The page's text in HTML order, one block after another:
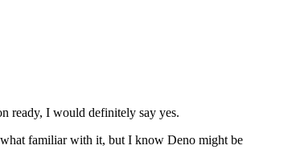
ready, I would definitely say yes.
familiar with it, but I know Deno might be